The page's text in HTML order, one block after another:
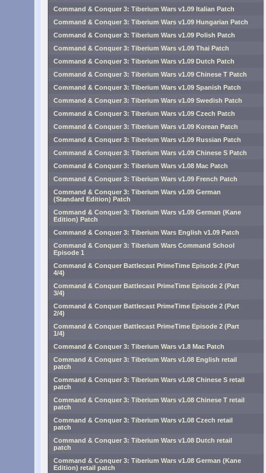
Command & Conquer 3: Tiberium Wars v1.09 Italian Patch
Command & Conquer 3: Tiberium Wars v1.09 Hungarian Patch
Command & Conquer 3: Tiberium Wars v1.09 Polish Patch
Command & Conquer 3: Tiberium Wars v1.09 Thai Patch
Command & Conquer 3: Tiberium Wars v1.09 Dutch Patch
Command & Conquer 3: Tiberium Wars v1.09 Chinese T Patch
Command & Conquer 3: Tiberium Wars v1.09 Spanish Patch
Command & Conquer 3: Tiberium Wars v1.09 Swedish Patch
Command & Conquer 3: Tiberium Wars v1.09 Czech Patch
Command & Conquer 3: Tiberium Wars v1.09 Korean Patch
Command & Conquer 3: Tiberium Wars v1.09 Russian Patch
Command & Conquer 3: Tiberium Wars v1.09 Chinese S Patch
Command & Conquer 3: Tiberium Wars v1.08 Mac Patch
Command & Conquer 3: Tiberium Wars v1.09 French Patch
Command & Conquer 3: Tiberium Wars v1.09 German
(Standard Edition) Patch
Command & Conquer 3: Tiberium Wars v1.09 German (Kane
Edition) Patch
Command & Conquer 3: Tiberium Wars English v1.09 Patch
Command & Conquer 3: Tiberium Wars Command School
Episode 1
Command & Conquer Battlecast PrimeTime Episode 2 (Part
4/4)
Command & Conquer Battlecast PrimeTime Episode 2 (Part
3/4)
Command & Conquer Battlecast PrimeTime Episode 2 (Part
2/4)
Command & Conquer Battlecast PrimeTime Episode 2 (Part
1/4)
Command & Conquer 3: Tiberium Wars v1.8 Mac Patch
Command & Conquer 3: Tiberium Wars v1.08 English retail
patch
Command & Conquer 3: Tiberium Wars v1.08 Chinese S retail
patch
Command & Conquer 3: Tiberium Wars v1.08 Chinese T retail
patch
Command & Conquer 3: Tiberium Wars v1.08 Czech retail
patch
Command & Conquer 3: Tiberium Wars v1.08 Dutch retail
patch
Command & Conquer 3: Tiberium Wars v1.08 German (Kane
Edition) retail patch